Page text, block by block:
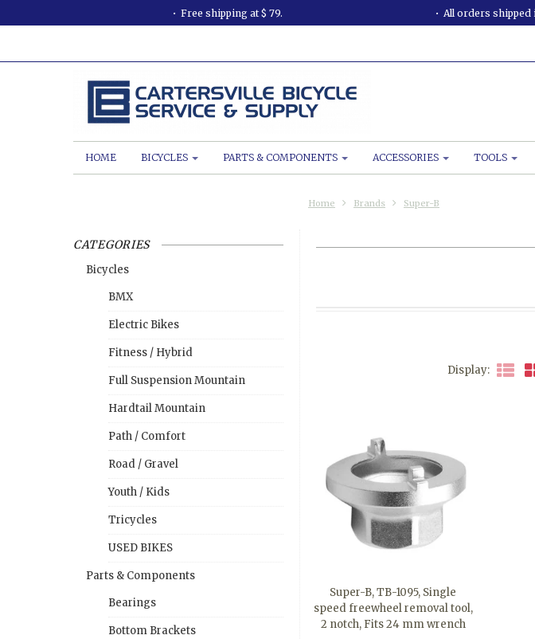
Free shipping at $ 79. All orders shipped
HOME BICYCLES PARTS & COMPONENTS ACCESSORIES TOOLS
Home Brands Super-B
CATEGORIES
Bicycles
BMX
Electric Bikes
Fitness / Hybrid
Full Suspension Mountain
Hardtail Mountain
Path / Comfort
Road / Gravel
Youth / Kids
Tricycles
USED BIKES
Parts & Components
Bearings
Bottom Brackets
Display
Super-B, TB-1095, Single
speed freewheel removal tool,
2 notch, Fits 24 mm wrench